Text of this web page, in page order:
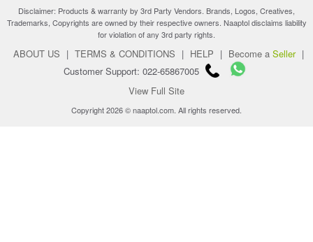
Disclaimer: Products & warranty by 3rd Party Vendors. Brands, Logos, Creatives,
Trademarks, Copyrights are owned by their respective owners. Naaptol disclaims liability
for violation of any 3rd party rights.
ABOUT US | TERMS & CONDITIONS | HELP | Become a Seller |
Customer Support: 022-65867005
View Full Site
Copyright 2026 © naaptol.com. All rights reserved.